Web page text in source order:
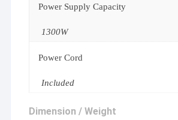
Power Supply Capacity
1300W
Power Cord
Included
Dimension / Weight